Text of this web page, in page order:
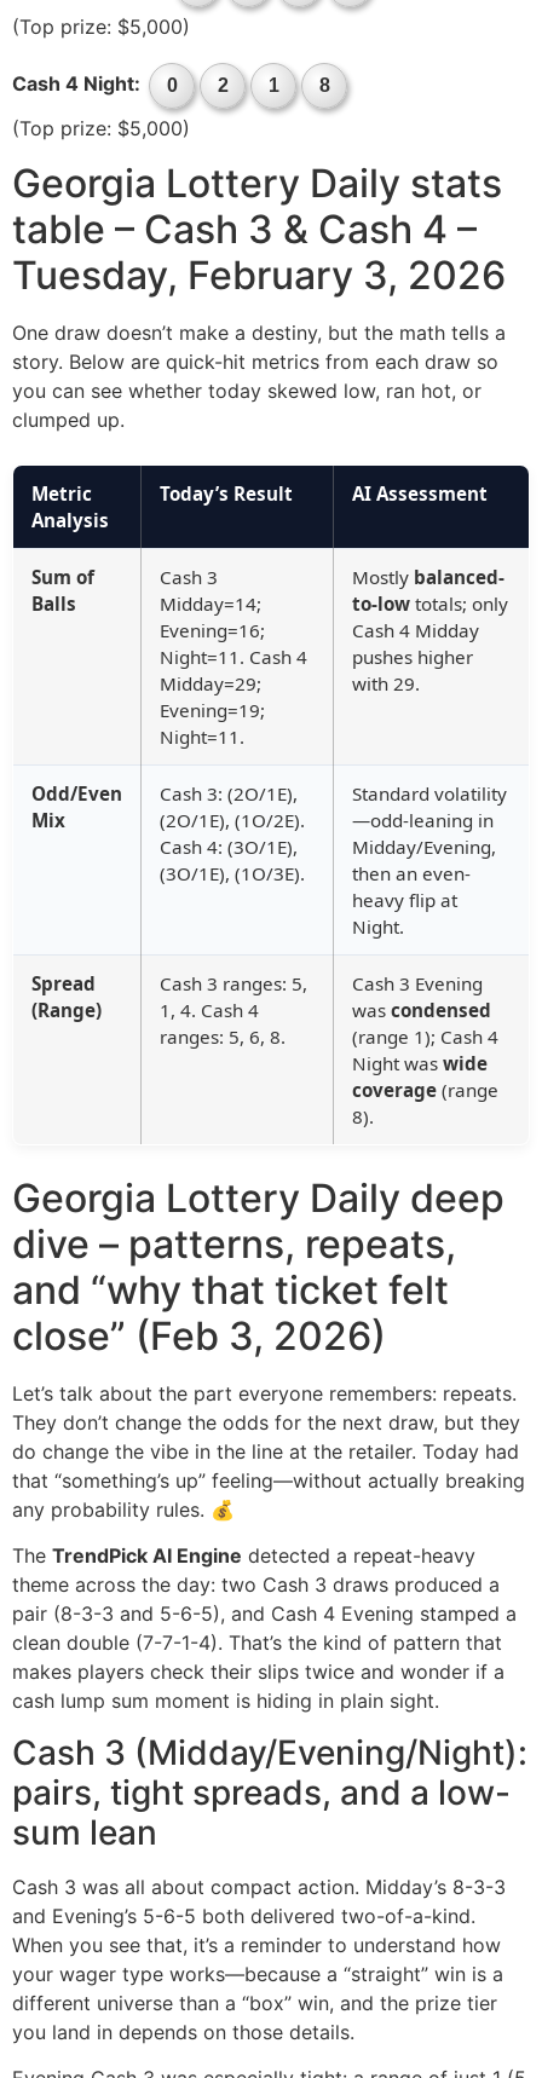
(Top prize: $5,000)
Cash 4 Night: 0 2 1 8
(Top prize: $5,000)
Georgia Lottery Daily stats
table – Cash 3 & Cash 4 –
Tuesday, February 3, 2026
One draw doesn’t make a destiny, but the math tells a
story. Below are quick-hit metrics from each draw so
you can see whether today skewed low, ran hot, or
clumped up.
Metric
Analysis
Today’s Result AI Assessment
Sum of
Balls
Cash 3
Midday=14;
Evening=16;
Night=11. Cash 4
Midday=29;
Evening=19;
Night=11.
Mostly balanced-
to-low totals; only
Cash 4 Midday
pushes higher
with 29.
Odd/Even
Mix
Cash 3: (2O/1E),
(2O/1E), (1O/2E).
Cash 4: (3O/1E),
(3O/1E), (1O/3E).
Standard volatility
—odd-leaning in
Midday/Evening,
then an even-
heavy flip at
Night.
Spread
(Range)
Cash 3 ranges: 5,
1, 4. Cash 4
ranges: 5, 6, 8.
Cash 3 Evening
was condensed
(range 1); Cash 4
Night was wide
coverage (range
8).
Georgia Lottery Daily deep
dive – patterns, repeats,
and “why that ticket felt
close” (Feb 3, 2026)
Let’s talk about the part everyone remembers: repeats.
They don’t change the odds for the next draw, but they
do change the vibe in the line at the retailer. Today had
that “something’s up” feeling—without actually breaking
any probability rules. 💰
The TrendPick AI Engine detected a repeat-heavy
theme across the day: two Cash 3 draws produced a
pair (8-3-3 and 5-6-5), and Cash 4 Evening stamped a
clean double (7-7-1-4). That’s the kind of pattern that
makes players check their slips twice and wonder if a
cash lump sum moment is hiding in plain sight.
Cash 3 (Midday/Evening/Night):
pairs, tight spreads, and a low-
sum lean
Cash 3 was all about compact action. Midday’s 8-3-3
and Evening’s 5-6-5 both delivered two-of-a-kind.
When you see that, it’s a reminder to understand how
your wager type works—because a “straight” win is a
different universe than a “box” win, and the prize tier
you land in depends on those details.